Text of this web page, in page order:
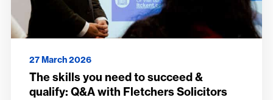
27 March 2026
The skills you need to succeed &
qualify: Q&A with Fletchers Solicitors